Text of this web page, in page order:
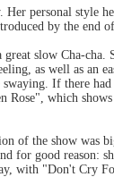
personal style
by the end
slow Cha-cha.
as well as an
If there had
Rose", which shows
of the show was
for good reason:
with "Don't Cry